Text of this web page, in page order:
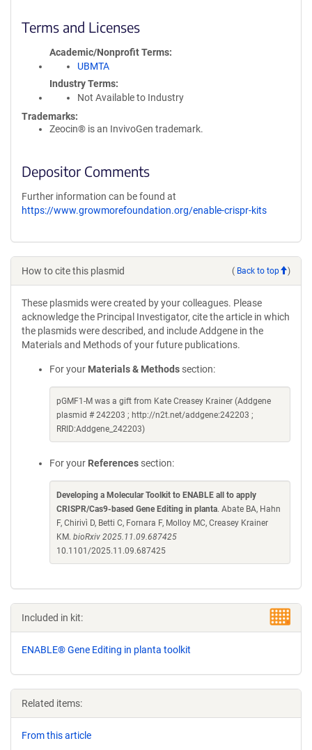
Terms and Licenses
Academic/Nonprofit Terms
UBMTA
Industry Terms
Not Available to Industry
Trademarks:
Zeocin® is an InvivoGen trademark.
Depositor Comments
Further information can be found at
https://www.growmorefoundation.org/enable-crispr-kits
How to cite this plasmid ( Back to top )
These plasmids were created by your colleagues. Please
acknowledge the Principal Investigator, cite the article in which
the plasmids were described, and include Addgene in the
Materials and Methods of your future publications.
For your Materials & Methods section:
pGMF1-M was a gift from Kate Creasey Krainer (Addgene
plasmid # 242203 ; http://n2t.net/addgene:242203 ;
RRID:Addgene_242203)
For your References section:
Developing a Molecular Toolkit to ENABLE all to apply
CRISPR/Cas9-based Gene Editing in planta. Abate BA, Hahn
F, Chirivì D, Betti C, Fornara F, Molloy MC, Creasey Krainer
KM. bioRxiv 2025.11.09.687425
10.1101/2025.11.09.687425
Included in kit:
ENABLE® Gene Editing in planta toolkit
Related items:
From this article